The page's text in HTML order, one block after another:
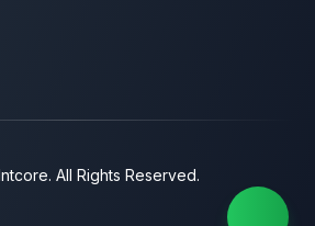
All Rights Reserved.